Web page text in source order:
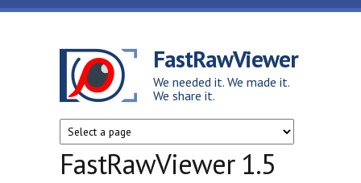
Skip to main content
FastRawViewer
We needed it. We made it.
We share it.
FastRawViewer 1.5